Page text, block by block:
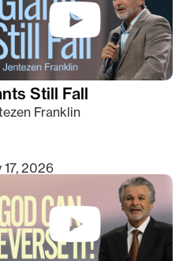
Still Fall
Franklin
17, 2026